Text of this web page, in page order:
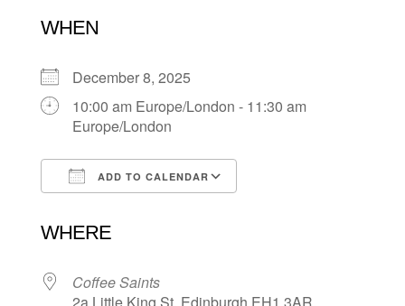
WHEN
December 8, 2025
10:00 am Europe/London - 11:30 am
Europe/London
ADD TO CALENDAR
WHERE
Coffee Saints
2a Little King St, Edinburgh EH1 3AR,